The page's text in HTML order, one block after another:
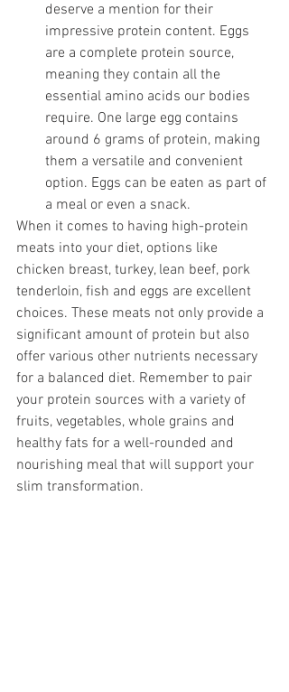
deserve a mention for their
impressive protein content. Eggs
are a complete protein source,
meaning they contain all the
essential amino acids our bodies
require. One large egg contains
around 6 grams of protein, making
them a versatile and convenient
option. Eggs can be eaten as part of
a meal or even a snack.
When it comes to having high-protein
meats into your diet, options like
chicken breast, turkey, lean beef, pork
tenderloin, fish and eggs are excellent
choices. These meats not only provide a
significant amount of protein but also
offer various other nutrients necessary
for a balanced diet. Remember to pair
your protein sources with a variety of
fruits, vegetables, whole grains and
healthy fats for a well-rounded and
nourishing meal that will support your
slim transformation.